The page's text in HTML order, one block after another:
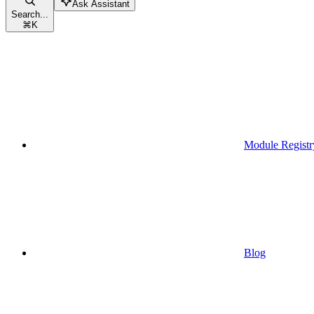
Search...
⌘K
Ask Assistant
Module
Blog